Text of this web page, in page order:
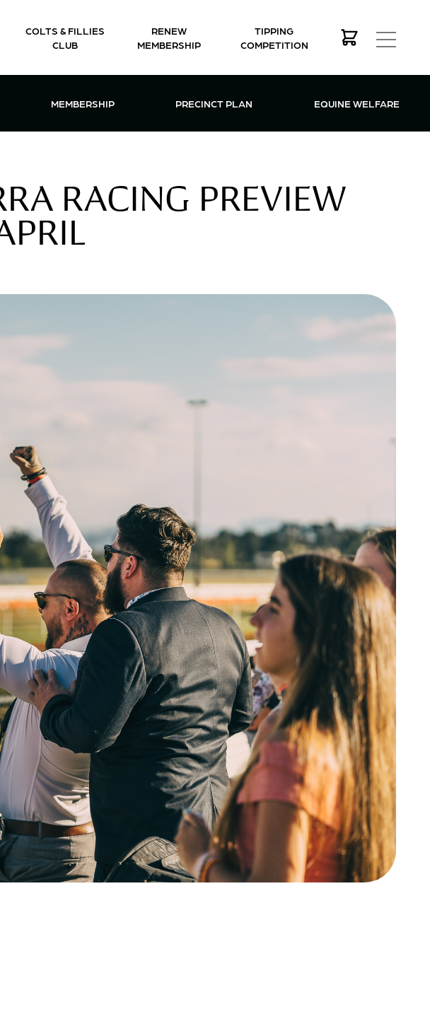
COLTS & FILLIES
CLUB
RENEW
MEMBERSHIP
TIPPING
COMPETITION
INFORMATION MENUOPEN MEMBERSHIP MENU
MEMBERSHIP PRECINCT PLAN EQUINE WELFARE
RACING PREVIEW